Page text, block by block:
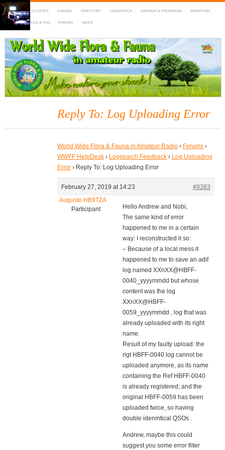
HOME DX-CLUSTER AGENDA DIRECTORY LOGSEARCH AWARDS & PROGRAMS MARATHON
MAPS RULES & FAQ FORUMS NEWS
WWFF
~ World Wide Flora & Fauna in Amateur Radio
Reply To: Log Uploading Error
World Wide Flora & Fauna in Amateur Radio › Forums ›
WWFF HelpDesk › Logsearch Feedback › Log Uploading
Error › Reply To: Log Uploading Error
February 27, 2019 at 14:23
#9383
Augusto HB9TZA
Participant
Hello Andrew and Nobi,
The same kind of error
happened to me in a certain
way: I reconstructed it so:
– Because of a local mess it
happened to me to save an adif
log named XXnXX@HBFF-
0040_yyyymmdd but whose
content was the log
XXnXX@HBFF-
0059_yyyymmdd , log that was
already uploaded with its right
name.
Result of my faulty upload: the
rigt HBFF-0040 log cannot be
uploaded anymore, as its name
containing the Ref HBFF-0040
is already registered; and the
original HBFF-0059 has been
uploaded twice, so having
double idenmtical QSOs .
Andrew, maybe this could
suggest you some error filter